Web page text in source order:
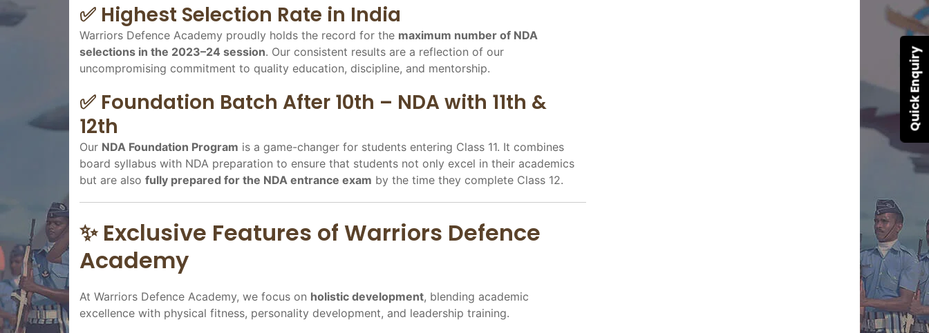
Quick Enquiry
✅ Highest Selection Rate in India
Warriors Defence Academy proudly holds the record for the maximum number of NDA
selections in the 2023–24 session. Our consistent results are a reflection of our
uncompromising commitment to quality education, discipline, and mentorship.
✅ Foundation Batch After 10th – NDA with 11th &
12th
Our NDA Foundation Program is a game-changer for students entering Class 11. It combines
board syllabus with NDA preparation to ensure that students not only excel in their academics
but are also fully prepared for the NDA entrance exam by the time they complete Class 12.
✨ Exclusive Features of Warriors Defence
Academy
At Warriors Defence Academy, we focus on holistic development, blending academic
excellence with physical fitness, personality development, and leadership training.